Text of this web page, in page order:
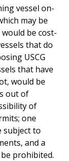
vessel on-
may be
be cost-
that do
USCG
that have
would be
out of
of
one
subject to
and a
prohibited.